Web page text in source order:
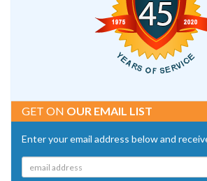
GET ON OUR EMAIL LIST
Enter your email address below and